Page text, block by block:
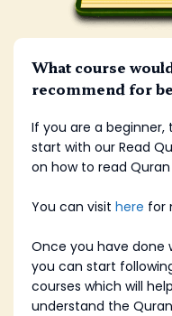
What course
recommend for
If you are a
start with our Read
on how to read
You can visit here for
Once you have done
you can start
courses which will
understand the